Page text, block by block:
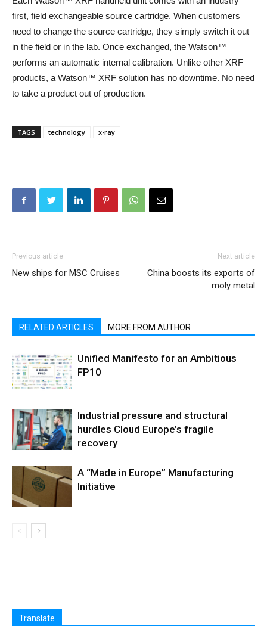
first, field exchangeable source cartridge. When customers
need to change the source cartridge, they simply switch it out
in the field or in the lab. Once exchanged, the Watson™
performs an automatic internal calibration. Unlike other XRF
products, a Watson™ XRF solution has no downtime. No need
to take a product out of production.
TAGS technology x-ray
Previous article
New ships for MSC Cruises
Next article
China boosts its exports of
moly metal
RELATED ARTICLES MORE FROM AUTHOR
Unified Manifesto for an Ambitious
FP10
Industrial pressure and structural
hurdles Cloud Europe’s fragile
recovery
A “Made in Europe” Manufacturing
Initiative
Translate